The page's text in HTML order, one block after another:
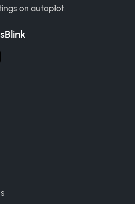
on autopilot.